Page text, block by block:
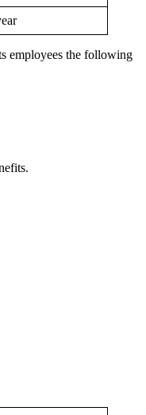
employees the following